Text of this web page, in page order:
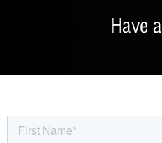
Have